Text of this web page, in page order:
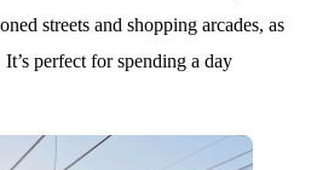
streets and shopping arcades, as
perfect for spending a day